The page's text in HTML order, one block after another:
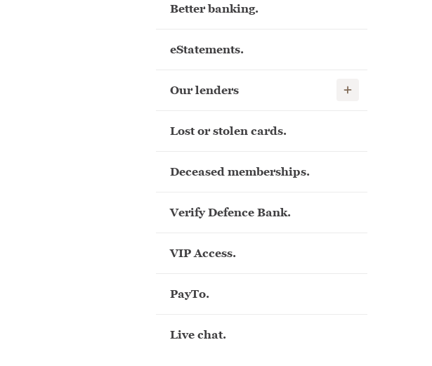
Better banking.
eStatements.
Our lenders Show child links
Lost or stolen cards.
Deceased memberships.
Verify Defence Bank.
VIP Access.
PayTo.
Live chat.